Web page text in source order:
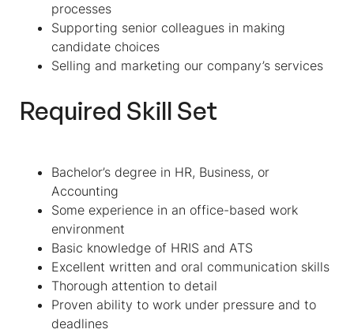
processes
Supporting senior colleagues in making
candidate choices
Selling and marketing our company’s services
Required Skill Set
Bachelor’s degree in HR, Business, or
Accounting
Some experience in an office-based work
environment
Basic knowledge of HRIS and ATS
Excellent written and oral communication skills
Thorough attention to detail
Proven ability to work under pressure and to
deadlines